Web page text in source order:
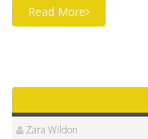
While traditional
leisure, airport hotels
travel experience
Read More
Zara Wildon